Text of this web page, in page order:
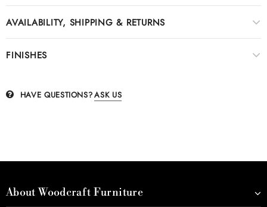
AVAILABILITY, SHIPPING & RETURNS
FINISHES
HAVE QUESTIONS?ASK US
About Woodcraft Furniture